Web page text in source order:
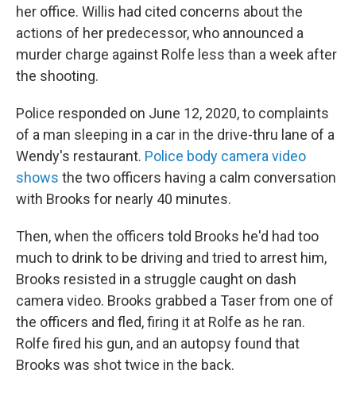
her office. Willis had cited concerns about the
actions of her predecessor, who announced a
murder charge against Rolfe less than a week after
the shooting.
Police responded on June 12, 2020, to complaints
of a man sleeping in a car in the drive-thru lane of a
Wendy's restaurant. Police body camera video
shows the two officers having a calm conversation
with Brooks for nearly 40 minutes.
Then, when the officers told Brooks he'd had too
much to drink to be driving and tried to arrest him,
Brooks resisted in a struggle caught on dash
camera video. Brooks grabbed a Taser from one of
the officers and fled, firing it at Rolfe as he ran.
Rolfe fired his gun, and an autopsy found that
Brooks was shot twice in the back.